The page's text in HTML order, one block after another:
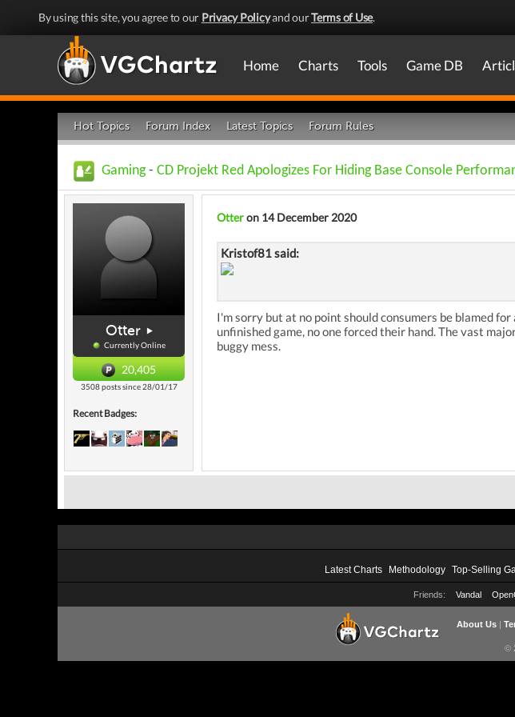
By using this site, you agree to our Privacy Policyand ourTerms of Use.
Home Charts Tools Game DB
Hot Topics Forum Index Latest Topics Forum Rules
Gaming- CD Projekt Red Apologizes For Hiding Base Console
Otter
Currently Online
20,405
3508 posts since 28/01/17
Recent Badges:
Otteron 14 December 2020
Kristof81 said:
I'm sorry but at no point should consumers be blamed
unfinished game, no one forced their hand. The vast
buggy mess.
Latest Charts Methodology Top-Selling
Friends: Vandal
About Us|
©